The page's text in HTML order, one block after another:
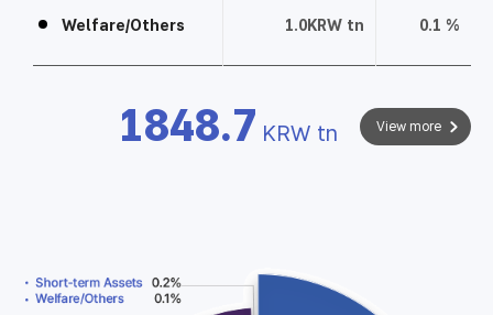
b
Welfare/Others 1.0KRW tn 0.1 %
1848.7 KRW tn View more